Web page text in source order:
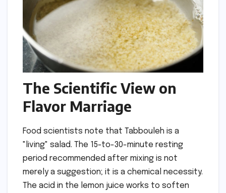
The Scientific View on
Flavor Marriage
Food scientists note that Tabbouleh is a
"living" salad. The 15-to-30-minute resting
period recommended after mixing is not
merely a suggestion; it is a chemical necessity.
The acid in the lemon juice works to soften